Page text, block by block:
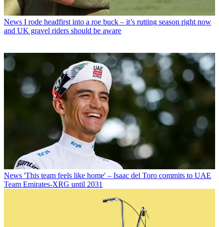
News I rode headfirst into a roe buck – it’s rutting season right now
and UK gravel riders should be aware
News 'This team feels like home' – Isaac del Toro commits to UAE
Team Emirates-XRG until 2031